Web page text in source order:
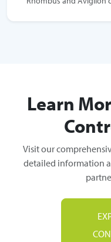
Learn
Visit our
detailed information